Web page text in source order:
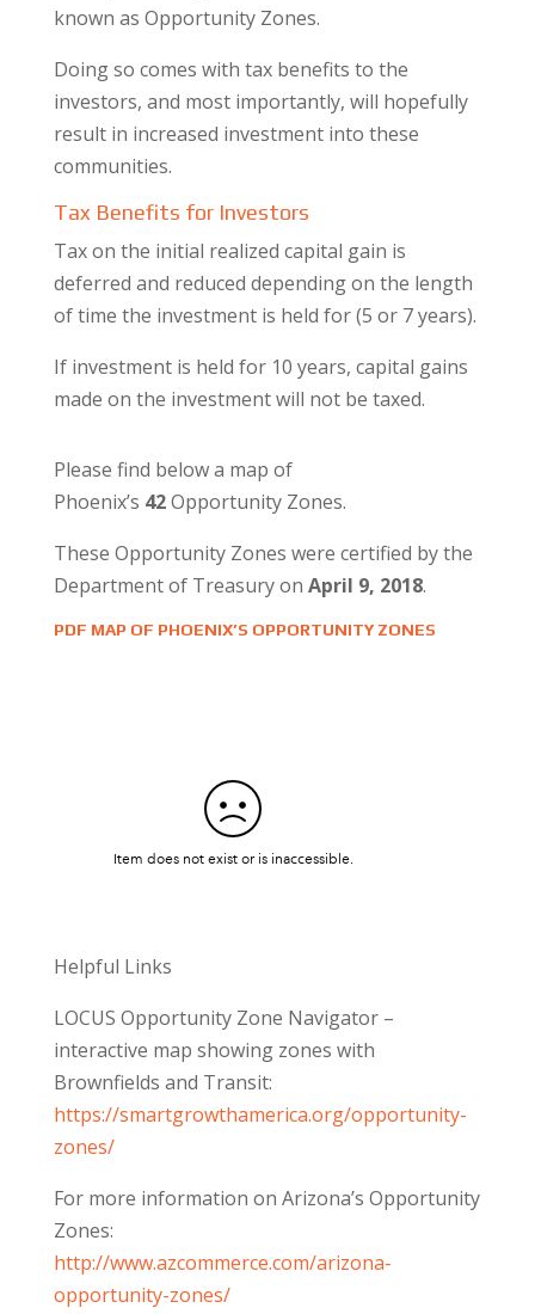
known as Opportunity Zones.
Doing so comes with tax benefits to the
investors, and most importantly, will hopefully
result in increased investment into these
communities.
​Tax Benefits for Investors
Tax on the initial realized capital gain is
deferred and reduced depending on the length
of time the investment is held for (5 or 7 years).
If investment is held for 10 years, capital gains
made on the investment will not be taxed.
Please find below a map of
Phoenix’s 42Opportunity Zones.
These Opportunity Zones were certified by the
Department of Treasury on April 9, 2018.
PDF MAP OF PHOENIX’S OPPORTUNITY ZONES
Helpful Links
LOCUS Opportunity Zone Navigator –
interactive map showing zones with
Brownfields and Transit:
https://smartgrowthamerica.org/opportunity-
zones/
For more information on Arizona’s Opportunity
Zones:
http://www.azcommerce.com/arizona-
opportunity-zones/